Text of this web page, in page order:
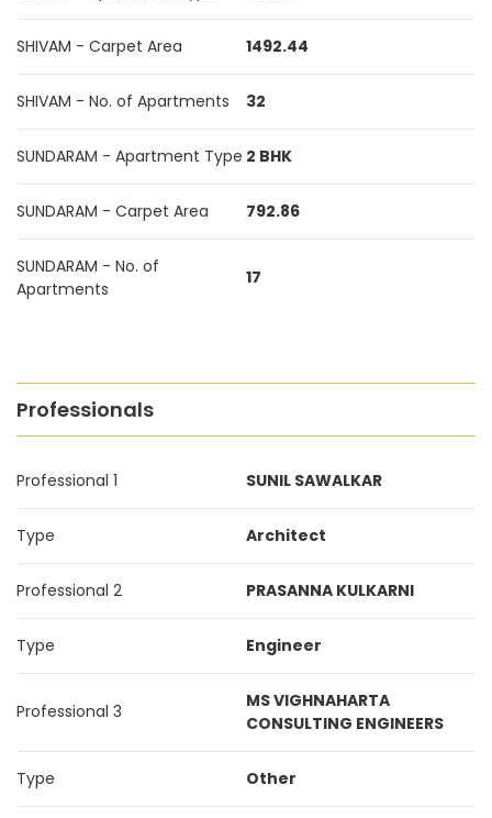
SHIVAM - Carpet Area 1492.44
SHIVAM - No. of Apartments 32
SUNDARAM - Apartment Type 2 BHK
SUNDARAM - Carpet Area 792.86
SUNDARAM - No. of
Apartments
17
Professionals
Professional 1 SUNIL SAWALKAR
Type Architect
Professional 2 PRASANNA KULKARNI
Type Engineer
Professional 3
MS VIGHNAHARTA
CONSULTING ENGINEERS
Type Other